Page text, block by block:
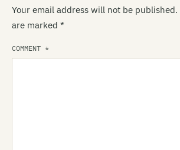
Your email address will not be published.
are marked *
COMMENT *